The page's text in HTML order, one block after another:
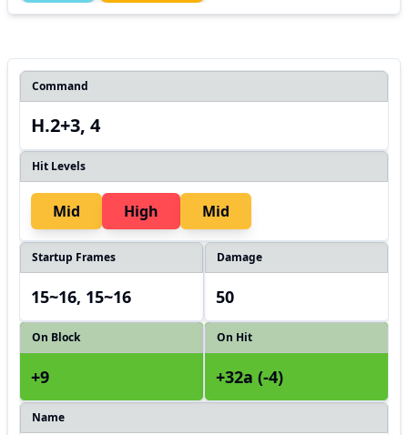
Command
H.2+3, 4
Hit Levels
Mid High Mid
Startup Frames
15~16, 15~16
Damage
50
On Block
+9
On Hit
+32a (-4)
Name